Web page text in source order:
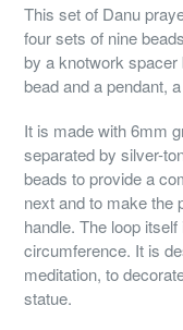
This set of Danu
four sets of nine
by a knotwork spacer
bead and a pendant,
It is made with 6mm
separated by silver-
beads to provide a
next and to make the
handle. The loop
circumference. It is
meditation, to
statue.